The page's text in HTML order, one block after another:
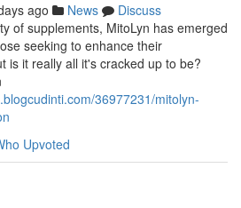
ago News
Discuss
of supplements, MitoLyn has emerged
seeking to enhance their
is it really all it's cracked up to be?
36977231/mitolyn-
Upvoted